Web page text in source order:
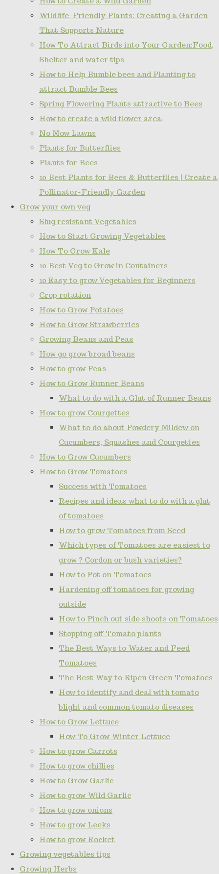
Wildlife-Friendly Plants: Creating a Garden
That Supports Nature
How To Attract Birds into Your Garden:Food,
Shelter and water tips
How to Help Bumble bees and Planting to
attract Bumble Bees
Spring Flowering Plants attractive to Bees
How to create a wild flower area
No Mow Lawns
Plants for Butterflies
Plants for Bees
10 Best Plants for Bees & Butterflies | Create a
Pollinator-Friendly Garden
Grow your own veg
Slug resistant Vegetables
How to Start Growing Vegetables
How To Grow Kale
10 Best Veg to Grow in Containers
10 Easy to grow Vegetables for Beginners
Crop rotation
How to Grow Potatoes
How to Grow Strawberries
Growing Beans and Peas
How go grow broad beans
How to grow Peas
How to Grow Runner Beans
What to do with a Glut of Runner Beans
How to grow Courgettes
What to do about Powdery Mildew on
Cucumbers, Squashes and Courgettes
How to Grow Cucumbers
How to Grow Tomatoes
Success with Tomatoes
Recipes and ideas what to do with a glut
of tomatoes
How to grow Tomatoes from Seed
Which types of Tomatoes are easiest to
grow ? Cordon or bush varieties?
How to Pot on Tomatoes
Hardening off tomatoes for growing
outside
How to Pinch out side shoots on Tomatoes
Stopping off Tomato plants
The Best Ways to Water and Feed
Tomatoes
The Best Way to Ripen Green Tomatoes
How to identify and deal with tomato
blight and common tomato diseases
How to Grow Lettuce
How To Grow Winter Lettuce
How to grow Carrots
How to grow chillies
How to Grow Garlic
How to grow Wild Garlic
How to grow onions
How to grow Leeks
How to grow Rocket
Growing vegetables tips
Growing Herbs